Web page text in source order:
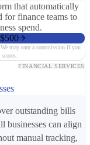
that automatically
for finance teams to
spend.
may earn a commission if you
FINANCIAL SERVICES
outstanding bills
businesses can align
manual tracking,